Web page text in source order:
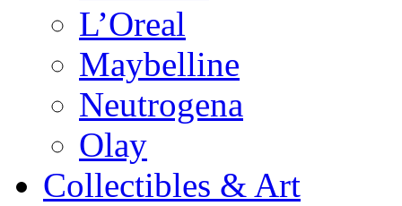
L’Oreal
Maybelline
Neutrogena
Olay
Collectibles & Art